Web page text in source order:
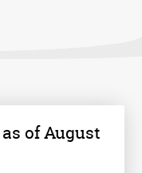
of August